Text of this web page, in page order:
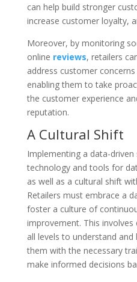
can help build stronger
increase customer loyalty,
Moreover, by monitoring
online reviews, retailers
address customer
enabling them to take
the customer experience
reputation.
A Cultural Shift
Implementing a data-
technology and tools for
as well as a cultural shift
Retailers must embrace a
foster a culture of
improvement. This
all levels to understand
them with the necessary
make informed decisions